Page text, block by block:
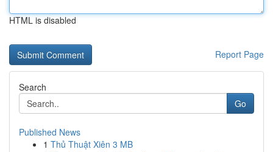
HTML is disabled
Report Page
Search
Go
Published News
1 Thủ Thuật Xiên 3 MB